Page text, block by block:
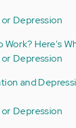
Depression
Work? Here's
Depression
and
Depression